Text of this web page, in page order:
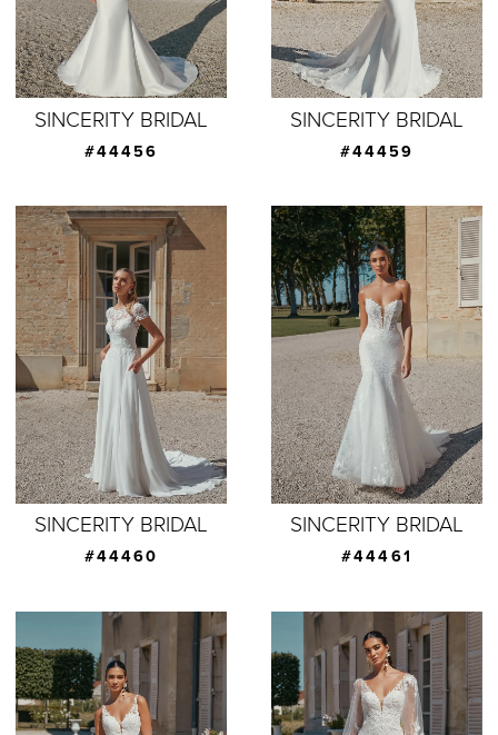
SINCERITY BRIDAL
#44456
SINCERITY BRIDAL
#44459
SINCERITY BRIDAL
#44460
SINCERITY BRIDAL
#44461